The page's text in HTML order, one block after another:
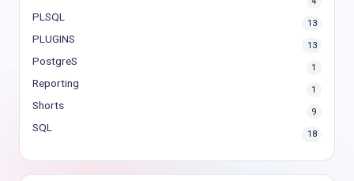
PLSQL
13
PLUGINS
13
PostgreS
1
Reporting
1
Shorts
9
SQL
18